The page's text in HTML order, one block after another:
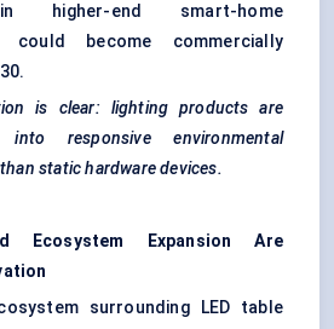
higher-end smart-home
could become commercially
is clear: lighting products are
responsive environmental
static hardware devices.
Ecosystem Expansion Are
surrounding LED table